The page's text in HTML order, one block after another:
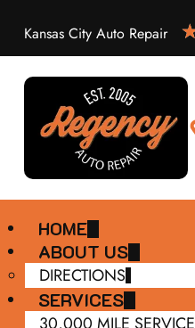
Kansas City Auto Repair
HOME
ABOUT US
DIRECTIONS
SERVICES